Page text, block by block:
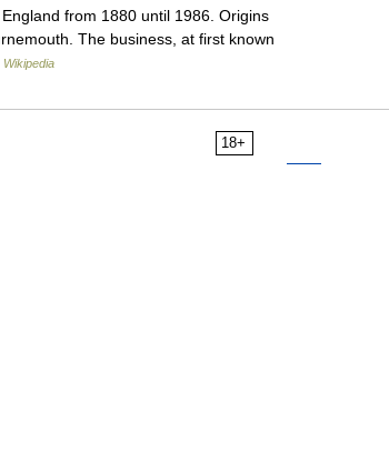
from 1880 until 1986. Origins
The business, at first known
Wikipedia
18+